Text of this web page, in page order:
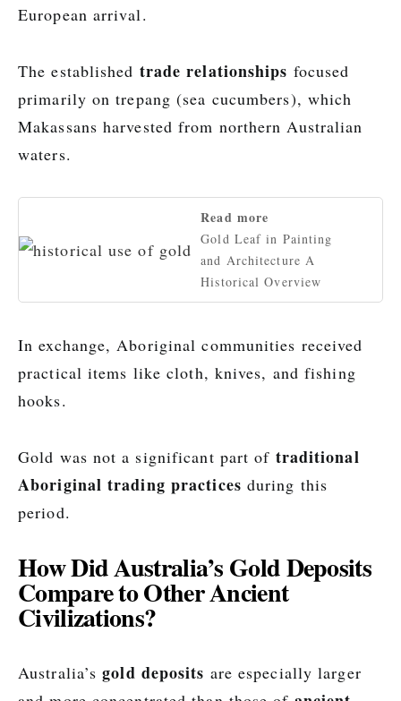
European arrival.
The established trade relationships focused
primarily on trepang (sea cucumbers), which
Makassans harvested from northern Australian
waters.
Read more
Gold Leaf in Painting
and Architecture A
Historical Overview
In exchange, Aboriginal communities received
practical items like cloth, knives, and fishing
hooks.
Gold was not a significant part of traditional
Aboriginal trading practices during this
period.
How Did Australia’s Gold Deposits
Compare to Other Ancient
Civilizations?
Australia’sgold deposits are especially larger